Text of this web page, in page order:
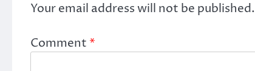
Your email address will not be published.
Comment *